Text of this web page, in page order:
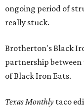
ongoing period of
really stuck.
Brotherton's Black
partnership between
of Black Iron Eats.
Texas Monthly taco